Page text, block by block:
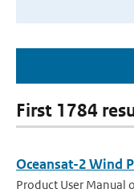
First 1784
Oceansat-2 Wind
Product User Manual